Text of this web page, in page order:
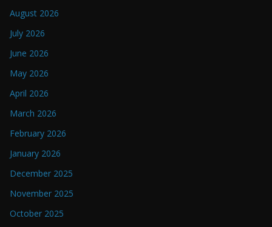
August 2026
July 2026
June 2026
May 2026
April 2026
March 2026
February 2026
January 2026
December 2025
November 2025
October 2025